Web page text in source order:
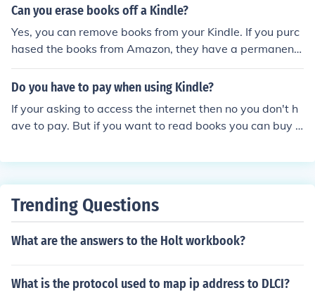
arch "Russian Kindle Book". It may not come up with ver
Can you erase books off a Kindle?
Yes, you can remove books from your Kindle. If you purc
hased the books from Amazon, they have a permanent
record of which books you purchased and you can have
them resent to your Kindle wirelessly at a later date wit
m to the Kindle. If you downloaded them from another s
ource, you can copy them to your computer via the Kindl
tion concerning books you did not purchase from them.
Do you have to pay when using Kindle?
If your asking to access the internet then no you don't h
ave to pay. But if you want to read books you can buy t
d a PDF file convert it to a kindle format then put it on y
Trending Questions
What are the answers to the Holt workbook?
What is the protocol used to map ip address to DLCI?